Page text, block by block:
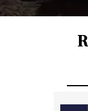
r